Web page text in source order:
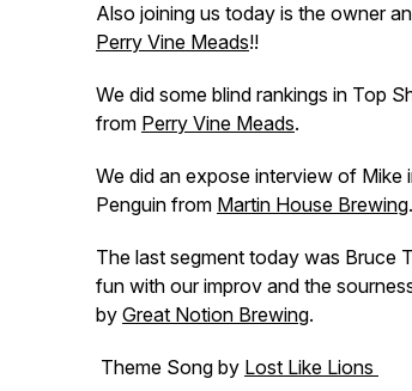
Also joining us today is the owner
Perry Vine Meads!!
We did some blind rankings in Top
from Perry Vine Meads.
We did an expose interview of Mike
Penguin from Martin House Brewing.
The last segment today was Bruce
fun with our improv and the
by Great Notion Brewing.
Theme Song by Lost Like Lions